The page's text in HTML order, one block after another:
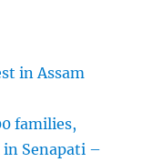
in Assam
families,
in Senapati –